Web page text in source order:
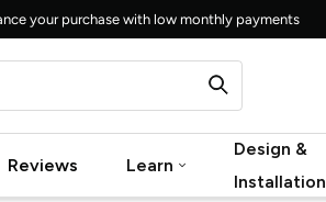
your purchase with low monthly payments
Reviews Learn
Design &
Installation